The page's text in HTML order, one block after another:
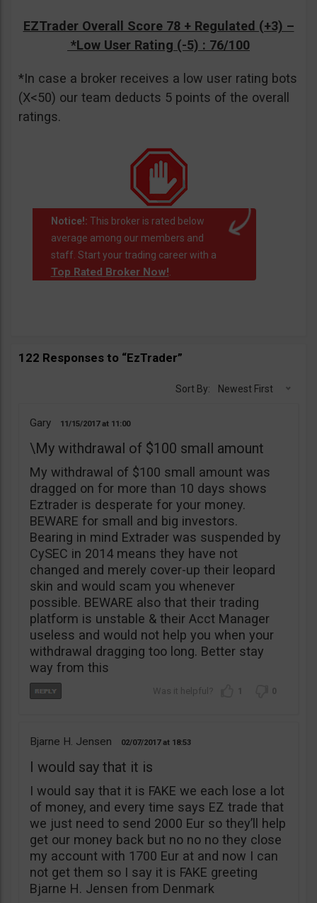
EZTrader Overall Score 78 + Regulated (+3) –
*Low User Rating (-5) : 76/100
*In case a broker receives a low user rating bots
(X<50) our team deducts 5 points of the overall
ratings.
Notice!: This broker is rated below
average among our members and
staff. Start your trading career with a
Top Rated Broker Now!.
122 Responses to “EzTrader”
Sort By: Newest First
Gary 11/15/2017 11:00
\My withdrawal of $100 small amount
My withdrawal of $100 small amount was
dragged on for more than 10 days shows
Eztrader is desperate for your money.
BEWARE for small and big investors.
Bearing in mind Extrader was suspended by
CySEC in 2014 means they have not
changed and merely cover-up their leopard
skin and would scam you whenever
possible. BEWARE also that their trading
platform is unstable & their Acct Manager
useless and would not help you when your
withdrawal dragging too long. Better stay
way from this
1 0
Bjarne H. Jensen 02/07/2017 18:53
I would say that it is
I would say that it is FAKE we each lose a lot
of money, and every time says EZ trade that
we just need to send 2000 Eur so they’ll help
get our money back but no no no they close
my account with 1700 Eur at and now I can
not get them so I say it is FAKE greeting
Bjarne H. Jensen from Denmark